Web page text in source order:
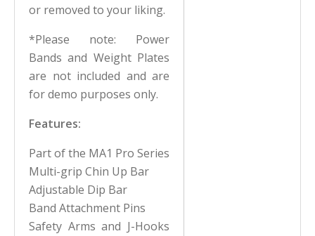
or removed to your liking.
*Please note: Power
Bands and Weight Plates
are not included and are
for demo purposes only.
Features:
Part of the MA1 Pro Series
Multi-grip Chin Up Bar
Adjustable Dip Bar
Band Attachment Pins
Safety Arms and J-Hooks